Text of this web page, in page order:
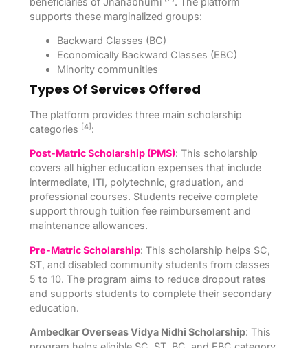
supports these marginalized groups:
Backward Classes (BC)
Economically Backward Classes (EBC)
Minority communities
Types Of Services Offered
The platform provides three main scholarship
categories [4] :
Post-Matric Scholarship (PMS): This scholarship
covers all higher education expenses that include
intermediate, ITI, polytechnic, graduation, and
professional courses. Students receive complete
support through tuition fee reimbursement and
maintenance allowances.
Pre-Matric Scholarship: This scholarship helps SC,
ST, and disabled community students from classes
5 to 10. The program aims to reduce dropout rates
and supports students to complete their secondary
education.
Ambedkar Overseas Vidya Nidhi Scholarship: This